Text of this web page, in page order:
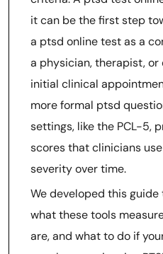
it can be the first step
a ptsd online test as a
a physician, therapist,
initial clinical
more formal ptsd
settings, like the PCL-5,
scores that clinicians
severity over time.
We developed this
what these tools
are, and what to do if